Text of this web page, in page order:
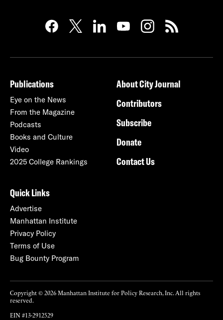
Publications
Eye on the News
From the Magazine
Podcasts
Books and Culture
Video
2025 College Rankings
About City Journal
Contributors
Subscribe
Donate
Contact Us
Quick Links
Advertise
Manhattan Institute
Privacy Policy
Terms of Use
Bug Bounty Program
Copyright © 2026 Manhattan Institute for Policy Research, Inc. All rights
reserved.
EIN #13-2912529